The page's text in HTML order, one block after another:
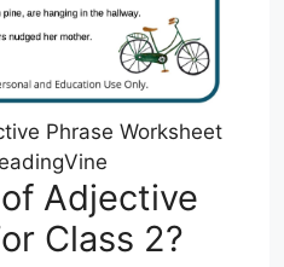
Phrase Worksheet
Adjective
Class 2?